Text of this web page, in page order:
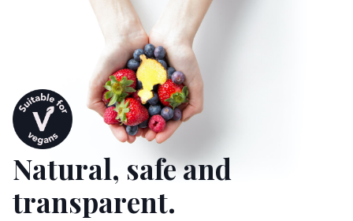
Natural, safe and
transparent.